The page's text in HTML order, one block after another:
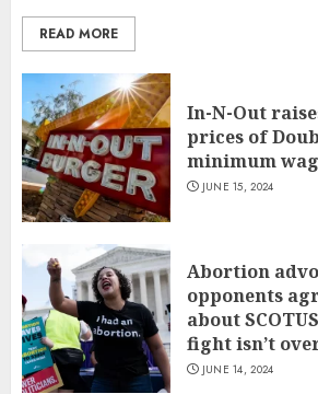
READ MORE
In-N-Out
prices of
minimum
JUNE 15, 2024
Abortion
opponents
about
fight isn’t
JUNE 14, 2024